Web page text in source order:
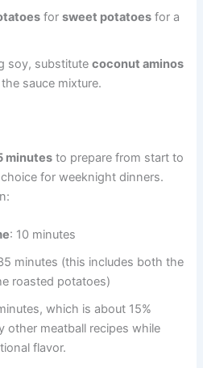
forsweet potatoes for a
soy, substitutecoconut aminos
sauce mixture.
minutes to prepare from start to
for weeknight dinners.
: 10 minutes
minutes (this includes both the
roasted potatoes)
which is about 15%
other meatball recipes while
flavor.